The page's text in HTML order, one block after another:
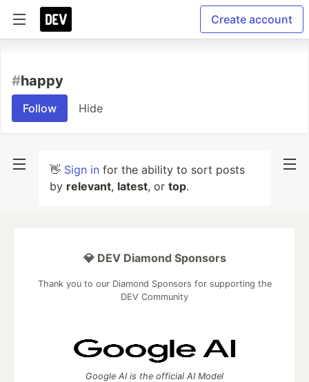
Create account
#happy
Follow Hide
👋 Sign in for the ability to sort posts
by relevant, latest, or top.
💎 DEV Diamond Sponsors
Thank you to our Diamond Sponsors for supporting the
DEV Community
Google AI is the official AI Model